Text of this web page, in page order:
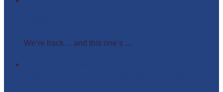
We’re back… and this one’s ...